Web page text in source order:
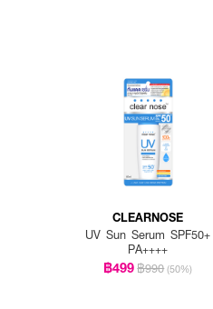
CLEARNOSE
UV Sun Serum SPF50+
PA++++
฿499฿990 (50%)